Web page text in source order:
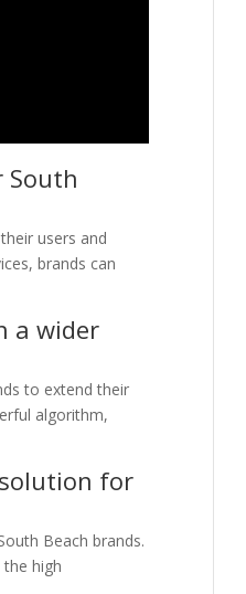
South
users and
brands can
a wider
to extend their
algorithm,
for
Beach brands.
high